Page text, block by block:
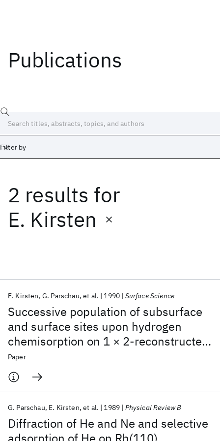
Publications
Filter by
2 results for
E. Kirsten
Successive population of subsurface
and surface sites upon hydrogen
chemisorption on 1 × 2-reconstructed
Pt(110)
E. Kirsten G. Parschau et al. 1990 Surface Science
Paper
Diffraction of He and Ne and selective
G. Parschau E. Kirsten et al. 1989 Physical Review B
Date
Start
Popular topics
AI Hardware Foundation Models
Machine Learning
Quantum Systems